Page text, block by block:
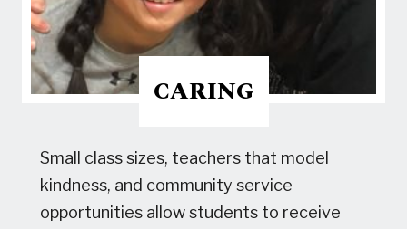
CARING
Small class sizes, teachers that model
kindness, and community service
opportunities allow students to receive